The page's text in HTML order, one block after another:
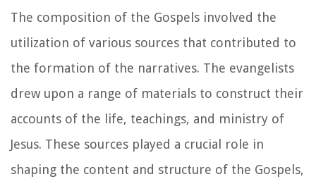
The composition of the Gospels involved the
utilization of various sources that contributed to
the formation of the narratives. The evangelists
drew upon a range of materials to construct their
accounts of the life, teachings, and ministry of
Jesus. These sources played a crucial role in
shaping the content and structure of the Gospels,